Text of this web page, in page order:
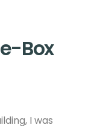
Box
I was